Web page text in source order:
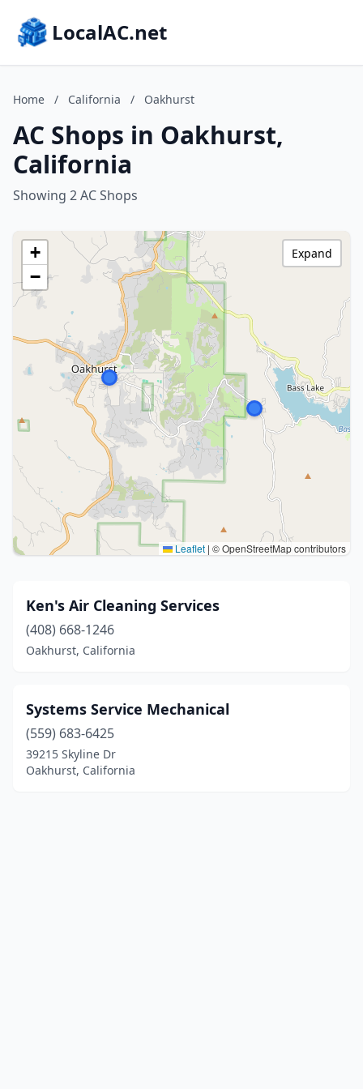
LocalAC.net
Home / California / Oakhurst
AC Shops in Oakhurst,
California
Showing 2 AC Shops
+
−
Leaflet | © OpenStreetMap contributors
Expand
Ken's Air Cleaning Services
(408) 668-1246
Oakhurst, California
Systems Service Mechanical
(559) 683-6425
39215 Skyline Dr
Oakhurst, California